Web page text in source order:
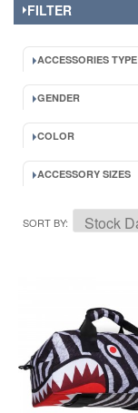
FILTER
ACCESSORIES TYPE
GENDER
COLOR
ACCESSORY SIZES
SORT BY